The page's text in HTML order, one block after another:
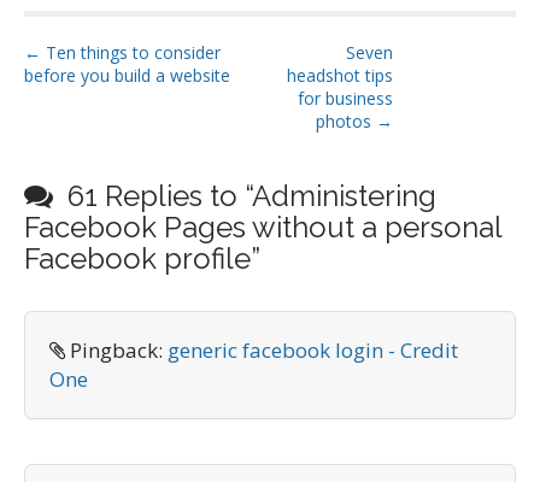
P
o
n
a
v
i
g
o
n
← Ten things to consider
before you build a website
Seven
headshot tips
for business
photos →
61 Replies to “Administering
Facebook Pages without a personal
Facebook profile”
Pingback: generic facebook login - Credit
One